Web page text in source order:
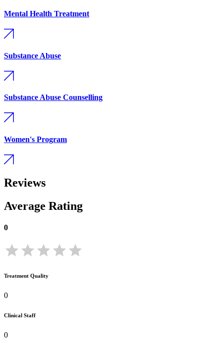
Mental Health Treatment
Substance Abuse
Substance Abuse Counselling
Women's Program
Reviews
Average Rating
0
Treatment Quality
0
Clinical Staff
0